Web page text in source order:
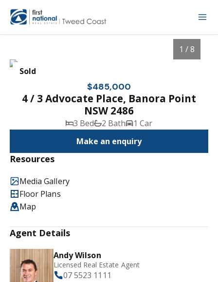
Sold
1 / 8
$485,000
4 / 3 Advocate Place, Banora Point
NSW 2486
3 Bed 2 Bath
1 Car
Make an enquiry
Resources
Media Gallery
Floor Plans
Map
Agent Details
Andy Wilson
Licensed Real Estate Agent
07 5523 1111